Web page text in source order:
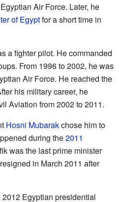
Air Force. Later, he
of Egyptfor a short time in
a fighter pilot. He commanded
From 1996 to 2002, he was
Air Force. He reached the
his military career, he
Aviation from 2002 to 2011.
Hosni Mubarakchose him to
during the2011
was the last prime minister
in March 2011 after
Egyptian presidential